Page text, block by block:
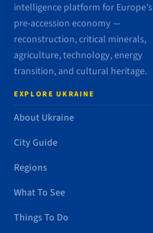
intelligence platform for Europe’s
pre-accession economy —
reconstruction, critical minerals,
agriculture, technology, energy
transition, and cultural heritage.
EXPLORE UKRAINE
About Ukraine
City Guide
Regions
What To See
Things To Do